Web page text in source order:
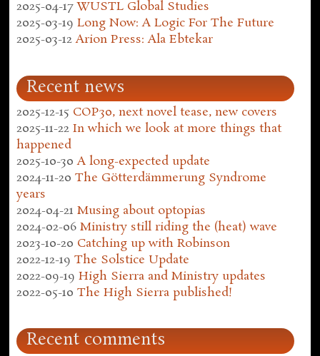
2025-04-17 WUSTL Global Studies
2025-03-19 Long Now: A Logic For The Future
2025-03-12 Arion Press: Ala Ebtekar
Recent news
2025-12-15 COP30, next novel tease, new covers
2025-11-22 In which we look at more things that
happened
2025-10-30 A long-expected update
2024-11-20 The Götterdämmerung Syndrome
years
2024-04-21 Musing about optopias
2024-02-06 Ministry still riding the (heat) wave
2023-10-20 Catching up with Robinson
2022-12-19 The Solstice Update
2022-09-19 High Sierra and Ministry updates
2022-05-10 The High Sierra published!
Recent comments